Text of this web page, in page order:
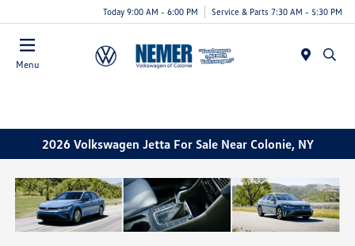
Today 9:00 AM - 6:00 PM Service & Parts 7:30 AM - 5:30 PM
Menu
2026 Volkswagen Jetta For Sale Near Colonie, NY